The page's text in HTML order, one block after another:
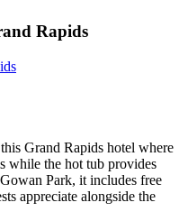
Rapids
Grand Rapids hotel where
while the hot tub provides
Park, it includes free
appreciate alongside the